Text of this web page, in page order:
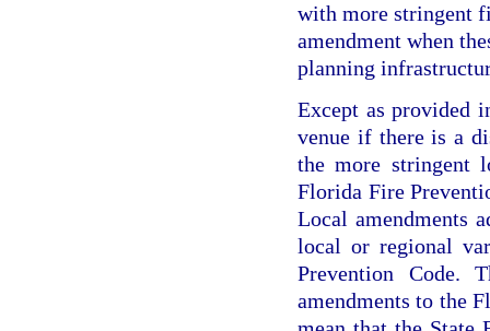
with more stringent
amendment when
planning
Except as provided
venue if there is a
the more stringent
Florida Fire
Local amendments
local or regional
Prevention Code.
amendments to the